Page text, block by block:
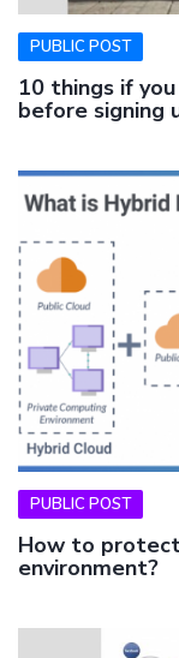
PUBLIC POST
10 things if
before signing
PUBLIC POST
How to
environment?